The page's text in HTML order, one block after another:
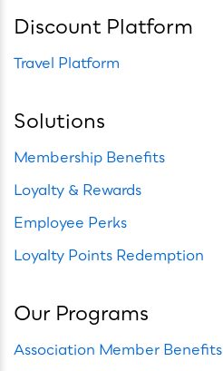
Discount Platform
Travel Platform
Solutions
Membership Benefits
Loyalty & Rewards
Employee Perks
Loyalty Points Redemption
Our Programs
Association Member Benefits